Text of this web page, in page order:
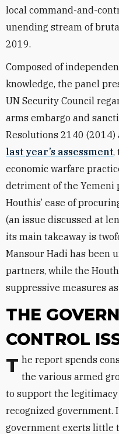
local command-and-
unending stream of
2019.
Composed of
knowledge, the panel
UN Security Council
arms embargo and
Resolutions 2140
last year’s assessment,
economic warfare
detriment of the Yemeni
Houthis’ ease of
(an issue discussed at
its main takeaway is
Mansour Hadi has been
partners, while the
suppressive measures
THE
CONTROL
The report spends considerable space deconstructing the various armed
to support the
recognized government.
government exerts little